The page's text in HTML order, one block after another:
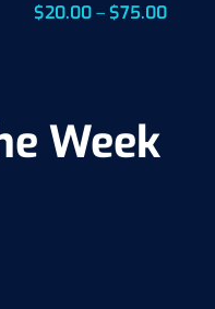
$20.00 – $75.00
Week